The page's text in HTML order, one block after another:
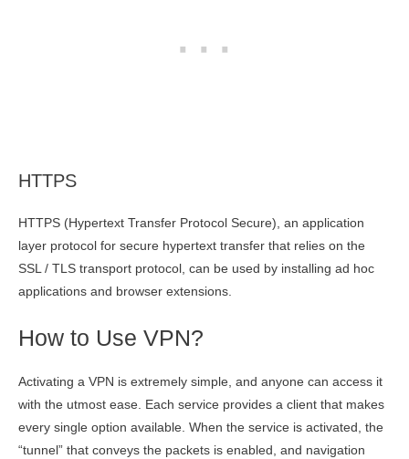
HTTPS
HTTPS (Hypertext Transfer Protocol Secure), an application
layer protocol for secure hypertext transfer that relies on the
SSL / TLS transport protocol, can be used by installing ad hoc
applications and browser extensions.
How to Use VPN?
Activating a VPN is extremely simple, and anyone can access it
with the utmost ease. Each service provides a client that makes
every single option available. When the service is activated, the
“tunnel” that conveys the packets is enabled, and navigation